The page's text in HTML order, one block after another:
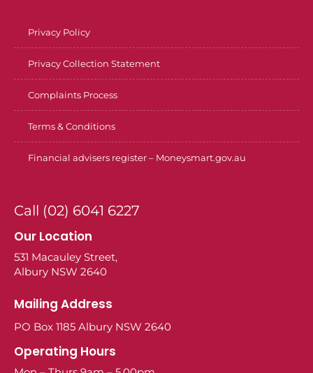
Privacy Policy
Privacy Collection Statement
Complaints Process
Terms & Conditions
Financial advisers register – Moneysmart.gov.au
Call (02) 6041 6227
Our Location
531 Macauley Street,
Albury NSW 2640
Mailing Address
PO Box 1185 Albury NSW 2640
Operating Hours